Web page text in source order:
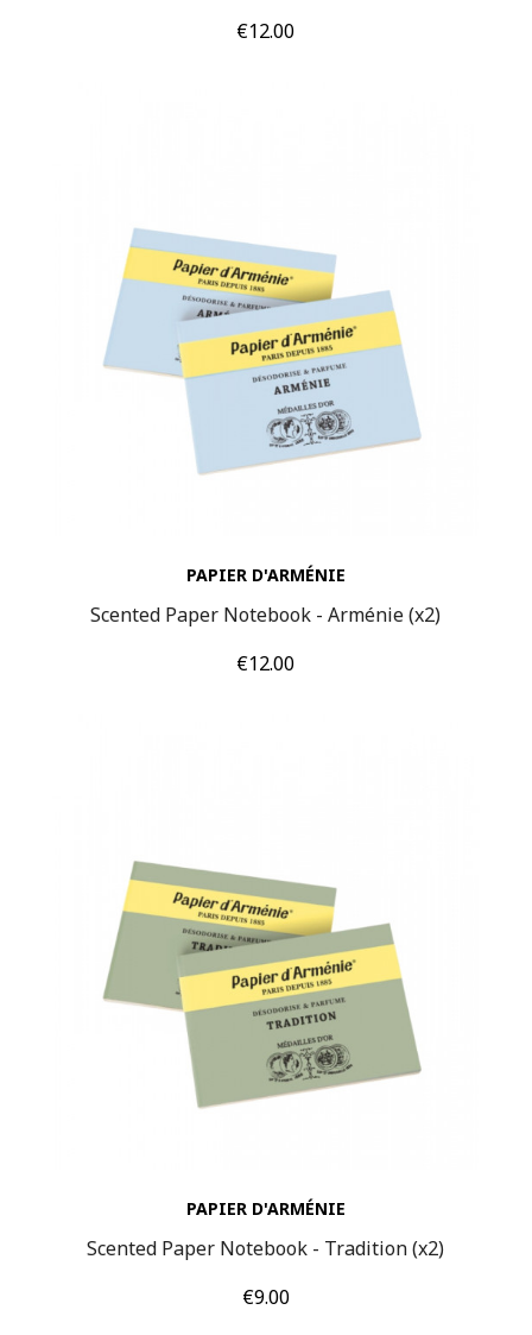
Price
€12.00
PAPIER D'ARMÉNIE
Scented Paper Notebook - Arménie (x2)
Price
€12.00
PAPIER D'ARMÉNIE
Scented Paper Notebook - Tradition (x2)
Price
€9.00